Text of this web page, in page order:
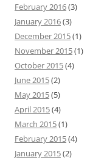
February 2016(3)
January 2016(3)
December 2015(1)
November 2015(1)
October 2015(4)
June 2015(2)
May 2015(5)
April 2015(4)
March 2015(1)
February 2015(4)
January 2015(2)